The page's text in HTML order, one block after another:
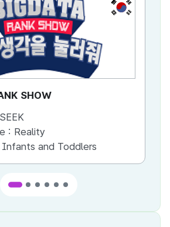
KR
SHOW
: Reality
Infants and Toddlers